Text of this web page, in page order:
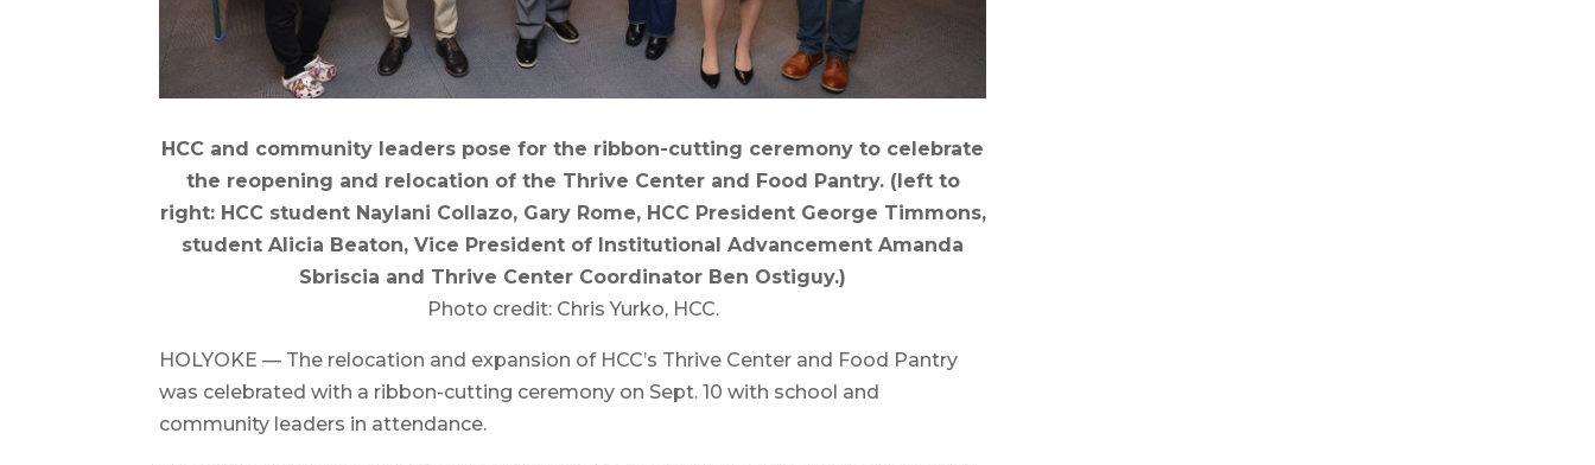
HCC and community leaders pose for the ribbon-cutting ceremony to celebrate
the reopening and relocation of the Thrive Center and Food Pantry. (left to
right: HCC student Naylani Collazo, Gary Rome, HCC President George Timmons,
student Alicia Beaton, Vice President of Institutional Advancement Amanda
Sbriscia and Thrive Center Coordinator Ben Ostiguy.)
Photo credit: Chris Yurko, HCC.
HOLYOKE — The relocation and expansion of HCC’s Thrive Center and Food Pantry
was celebrated with a ribbon-cutting ceremony on Sept. 10 with school and
community leaders in attendance.